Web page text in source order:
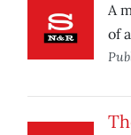
A
of